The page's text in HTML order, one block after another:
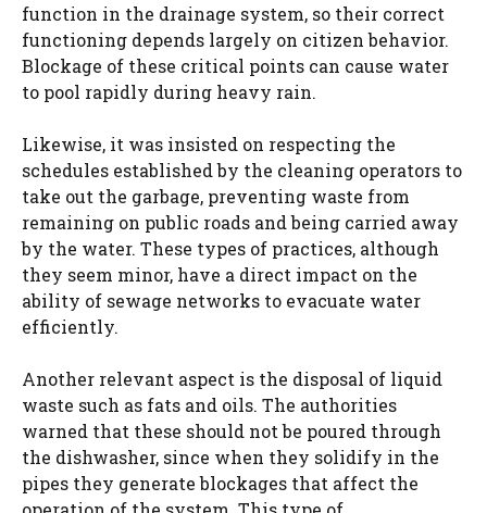
function in the drainage system, so their correct
functioning depends largely on citizen behavior.
Blockage of these critical points can cause water
to pool rapidly during heavy rain.
Likewise, it was insisted on respecting the
schedules established by the cleaning operators to
take out the garbage, preventing waste from
remaining on public roads and being carried away
by the water. These types of practices, although
they seem minor, have a direct impact on the
ability of sewage networks to evacuate water
efficiently.
Another relevant aspect is the disposal of liquid
waste such as fats and oils. The authorities
warned that these should not be poured through
the dishwasher, since when they solidify in the
pipes they generate blockages that affect the